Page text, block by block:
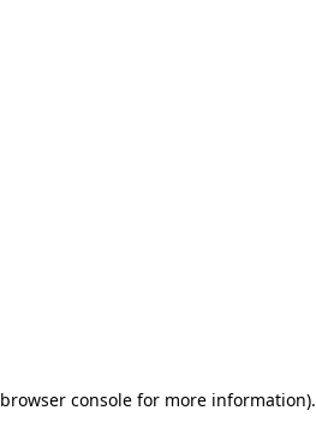
browser consolefor more information).